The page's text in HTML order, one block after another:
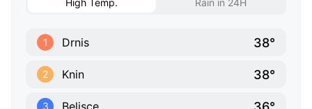
High Temp. Rain in 24H
1 Drnis 38°
2 Knin 38°
3